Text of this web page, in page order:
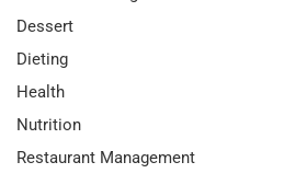
Dessert
Dieting
Health
Nutrition
Restaurant Management